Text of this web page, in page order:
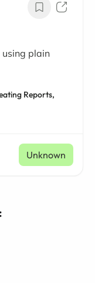
using plain
Reports,
Unknown